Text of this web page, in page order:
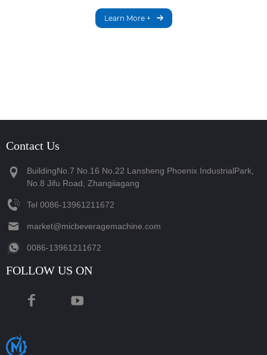
Learn More +
Contact Us
BuildingNo.7 No.16 No.22 Lansheng Phoenix IndustrialPark,
No.8 Jifu Road, Zhangiiagang
Tel ‪0086-13961211672‬
market@micbeveragemachine.com
‪0086-13961211672‬
FOLLOW US ON